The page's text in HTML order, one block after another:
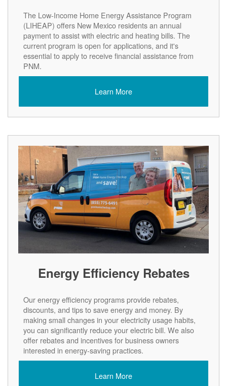
The Low-Income Home Energy Assistance Program
(LIHEAP) offers New Mexico residents an annual
payment to assist with electric and heating bills. The
current program is open for applications, and it's
essential to apply to receive financial assistance from
PNM.
Learn More
Energy Efficiency Rebates
Our energy efficiency programs provide rebates,
discounts, and tips to save energy and money. By
making small changes in your electricity usage habits,
you can significantly reduce your electric bill. We also
offer rebates and incentives for business owners
interested in energy-saving practices.
Learn More